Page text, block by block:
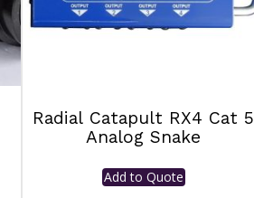
Radial Catapult RX4 Cat 5
Analog Snake
Add to Quote